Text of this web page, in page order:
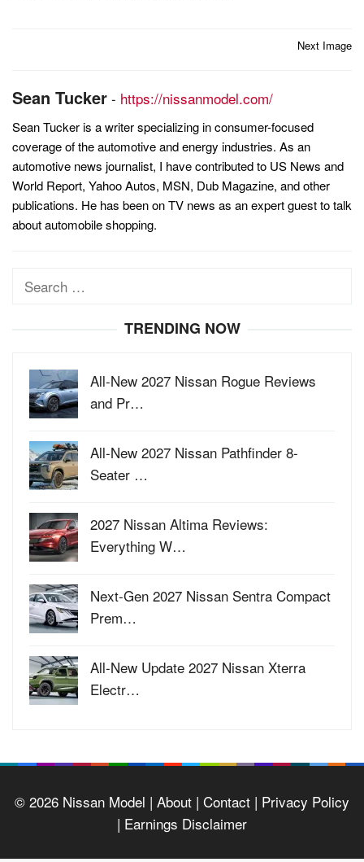
Next Image
Sean Tucker - https://nissanmodel.com/
Sean Tucker is a writer specializing in consumer-focused
coverage of the automotive and energy industries. As an
automotive news journalist, I have contributed to US News and
World Report, Yahoo Autos, MSN, Dub Magazine, and other
publications. He has been on TV news as an expert guest to talk
about automobile shopping.
Search
TRENDING NOW
All-New 2027 Nissan Rogue Reviews
and Pr…
All-New 2027 Nissan Pathfinder 8-
Seater …
2027 Nissan Altima Reviews:
Everything W…
Next-Gen 2027 Nissan Sentra Compact
Prem…
All-New Update 2027 Nissan Xterra
Electr…
© 2026 Nissan Model | About | Contact | Privacy Policy
| Earnings Disclaimer